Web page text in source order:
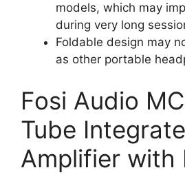
models, which may
during very long
Foldable design may
as other portable
Fosi Audio
Tube
Amplifier with